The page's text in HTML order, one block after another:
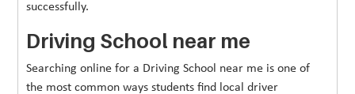
successfully.
Driving School near me
Searching online for a Driving School near me is one of
the most common ways students find local driver